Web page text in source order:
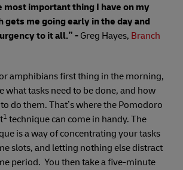
most important thing I have on my
gets me going early in the day and
to it all.” - Greg Hayes, Branch
amphibians first thing in the morning,
what tasks need to be done, and how
do them. That’s where the Pomodoro
1 technique can come in handy. The
is a way of concentrating your tasks
slots, and letting nothing else distract
period. You then take a five-minute